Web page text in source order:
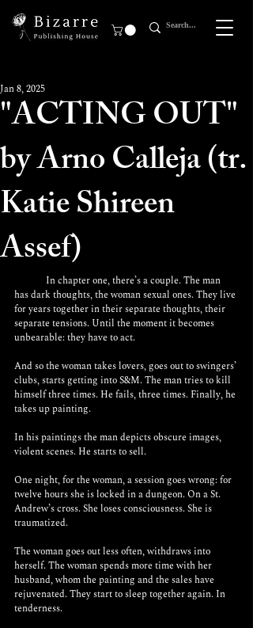
"ACTING OUT"
by Arno Calleja (tr.
Katie Shireen
Assef)
Jan 8, 2025
has dark thoughts, the woman sexual ones. They live
for years together in their separate thoughts, their
separate tensions. Until the moment it becomes
unbearable: they have to act.
And so the woman takes lovers, goes out to swingers’
clubs, starts getting into S&M. The man tries to kill
himself three times. He fails, three times. Finally, he
takes up painting.
In his paintings the man depicts obscure images,
violent scenes. He starts to sell.
One night, for the woman, a session goes wrong: for
twelve hours she is locked in a dungeon. On a St.
Andrew’s cross. She loses consciousness. She is
traumatized.
The woman goes out less often, withdraws into
herself. The woman spends more time with her
husband, whom the painting and the sales have
rejuvenated. They start to sleep together again. In
tenderness.